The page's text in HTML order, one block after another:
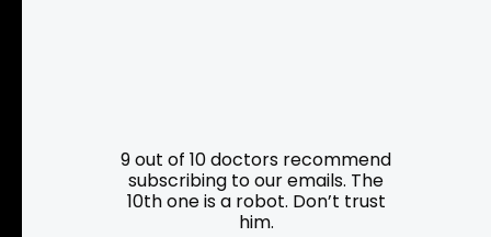
Roadside Assistance
Hartford Has It Banners
9 out of 10 doctors recommend
subscribing to our emails. The
10th one is a robot. Don’t trust
him.